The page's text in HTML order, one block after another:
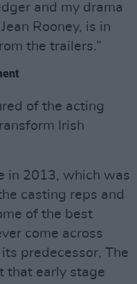
and my drama
Rooney, is in
the trailers.”
of the acting
Irish
in 2013, which was
casting reps and
of the best
come across
predecessor, The
that early stage